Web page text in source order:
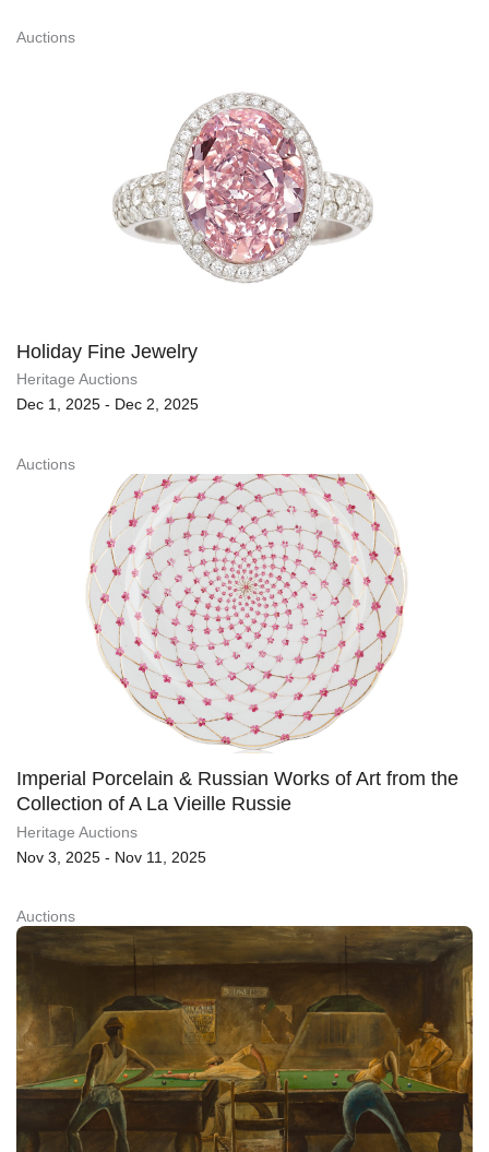
Auctions
Holiday Fine Jewelry
Heritage Auctions
Dec 1, 2025 - Dec 2, 2025
Auctions
Imperial Porcelain & Russian Works of Art from the
Collection of A La Vieille Russie
Heritage Auctions
Nov 3, 2025 - Nov 11, 2025
Auctions